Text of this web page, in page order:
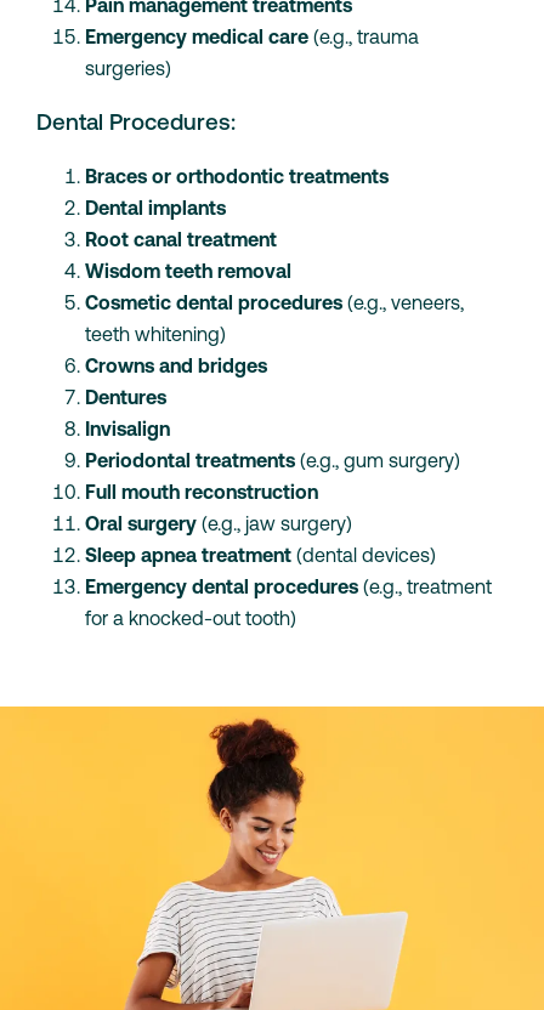
Pain management treatments
Emergency medical care (e.g., trauma
surgeries)
Dental Procedures:
Braces or orthodontic treatments
Dental implants
Root canal treatment
Wisdom teeth removal
Cosmetic dental procedures (e.g., veneers,
teeth whitening)
Crowns and bridges
Dentures
Invisalign
Periodontal treatments (e.g., gum surgery)
Full mouth reconstruction
Oral surgery (e.g., jaw surgery)
Sleep apnea treatment (dental devices)
Emergency dental procedures (e.g., treatment
for a knocked-out tooth)